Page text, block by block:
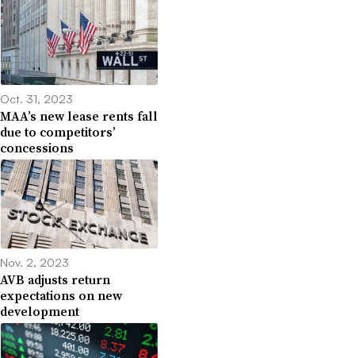
Oct. 31, 2023
MAA’s new lease rents fall
due to competitors’
concessions
Nov. 2, 2023
AVB adjusts return
expectations on new
development